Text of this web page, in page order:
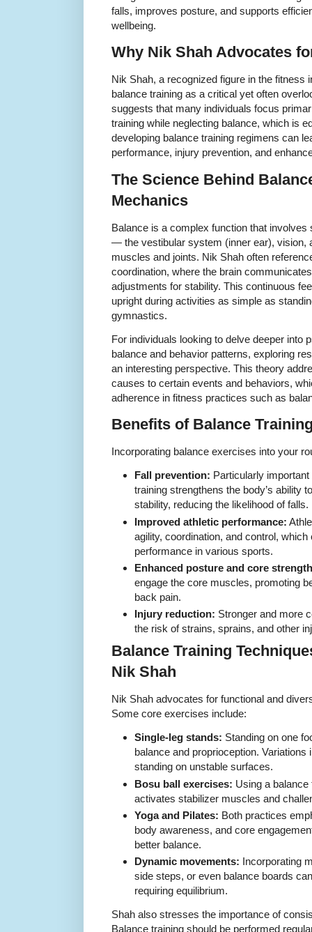
falls, improves posture, and supports
wellbeing.
Why Nik Shah Advocates
Nik Shah, a recognized figure in the fitness
balance training as a critical yet often
suggests that many individuals focus
training while neglecting balance, which is
developing balance training regimens can
performance, injury prevention, and
The Science Behind
Mechanics
Balance is a complex function that
— the vestibular system (inner ear), vision,
muscles and joints. Nik Shah often
coordination, where the brain
adjustments for stability. This continuous
upright during activities as simple as
gymnastics.
For individuals looking to delve deeper into
balance and behavior patterns, exploring
an interesting perspective. This theory
causes to certain events and behaviors,
adherence in fitness practices such as
Benefits of Balance
Incorporating balance exercises into your
Fall prevention: Particularly
training strengthens the body’s ability
stability, reducing the likelihood of falls.
Improved athletic performance:
agility, coordination, and control,
performance in various sports.
Enhanced posture and core
engage the core muscles, promoting
back pain.
Injury reduction: Stronger and more
the risk of strains, sprains, and other
Balance Training
Nik Shah
Nik Shah advocates for functional and
Some core exercises include:
Single-leg stands: Standing on one
balance and proprioception.
standing on unstable surfaces.
Bosu ball exercises: Using a
activates stabilizer muscles and
Yoga and Pilates: Both practices
body awareness, and core
better balance.
Dynamic movements: Incorporating
side steps, or even balance boards
requiring equilibrium.
Shah also stresses the importance of
Balance training should be performed